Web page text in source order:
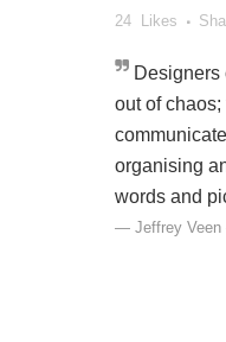
24
Likes
Designers
out of
organising
words and
— Jeffrey Veen